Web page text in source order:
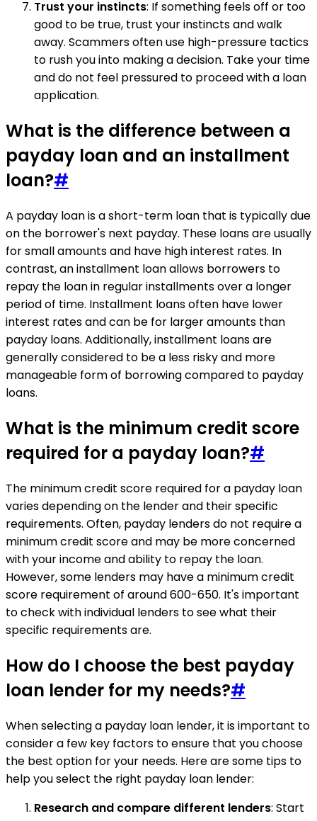
Trust your instincts: If something feels off or too
good to be true, trust your instincts and walk
away. Scammers often use high-pressure tactics
to rush you into making a decision. Take your time
and do not feel pressured to proceed with a loan
application.
What is the difference between a
payday loan and an installment
loan?#
A payday loan is a short-term loan that is typically due
on the borrower's next payday. These loans are usually
for small amounts and have high interest rates. In
contrast, an installment loan allows borrowers to
repay the loan in regular installments over a longer
period of time. Installment loans often have lower
interest rates and can be for larger amounts than
payday loans. Additionally, installment loans are
generally considered to be a less risky and more
manageable form of borrowing compared to payday
loans.
What is the minimum credit score
required for a payday loan?#
The minimum credit score required for a payday loan
varies depending on the lender and their specific
requirements. Often, payday lenders do not require a
minimum credit score and may be more concerned
with your income and ability to repay the loan.
However, some lenders may have a minimum credit
score requirement of around 600-650. It's important
to check with individual lenders to see what their
specific requirements are.
How do I choose the best payday
loan lender for my needs?#
When selecting a payday loan lender, it is important to
consider a few key factors to ensure that you choose
the best option for your needs. Here are some tips to
help you select the right payday loan lender:
Research and compare different lenders: Start